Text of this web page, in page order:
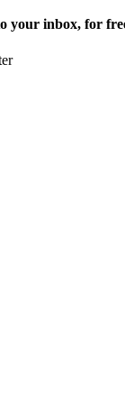
your inbox, for